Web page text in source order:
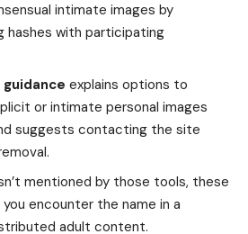
intimate images by
hashes with participating
guidance explains options to
or intimate personal images
suggests contacting the site
mentioned by those tools, these
encounter the name in a
adult content.